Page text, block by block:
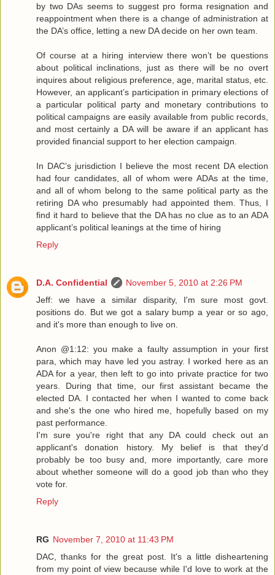
by two DAs seems to suggest pro forma resignation and
reappointment when there is a change of administration at
the DA’s office, letting a new DA decide on her own team.
Of course at a hiring interview there won’t be questions
about political inclinations, just as there will be no overt
inquires about religious preference, age, marital status, etc.
However, an applicant’s participation in primary elections of
a particular political party and monetary contributions to
political campaigns are easily available from public records,
and most certainly a DA will be aware if an applicant has
provided financial support to her election campaign.
In DAC’s jurisdiction I believe the most recent DA election
had four candidates, all of whom were ADAs at the time,
and all of whom belong to the same political party as the
retiring DA who presumably had appointed them. Thus, I
find it hard to believe that the DA has no clue as to an ADA
applicant’s political leanings at the time of hiring
Reply
D.A. Confidential
November 5, 2010 at 2:26 PM
Jeff: we have a similar disparity, I'm sure most govt.
positions do. But we got a salary bump a year or so ago,
and it's more than enough to live on.
Anon @1:12: you make a faulty assumption in your first
para, which may have led you astray. I worked here as an
ADA for a year, then left to go into private practice for two
years. During that time, our first assistant became the
elected DA. I contacted her when I wanted to come back
and she's the one who hired me, hopefully based on my
past performance.
I'm sure you're right that any DA could check out an
applicant's donation history. My belief is that they'd
probably be too busy and, more importantly, care more
about whether someone will do a good job than who they
vote for.
Reply
RG November 7, 2010 at 11:43 PM
DAC, thanks for the great post. It's a little disheartening
from my point of view because while I'd love to work at the